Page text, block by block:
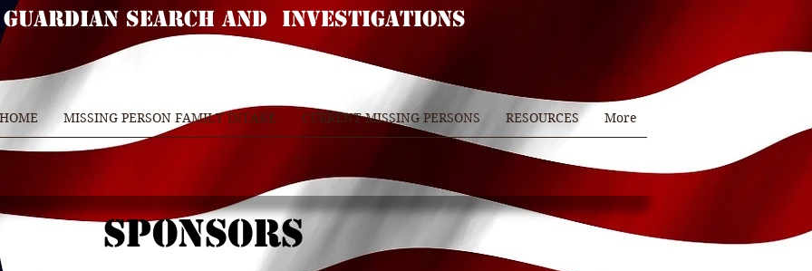
GUARDIAN SEARCH AND INVESTIGATIONS
MISSING PERSON FAMILY INTAKE CURRENT MISSING PERSONS RESOURCES More
SPONSORS